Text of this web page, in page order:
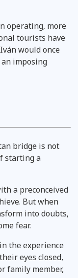
operating, more
tourists have
would once
imposing
bridge is not
starting a
a preconceived
But when
into doubts,
fear.
the experience
eyes closed,
family member,